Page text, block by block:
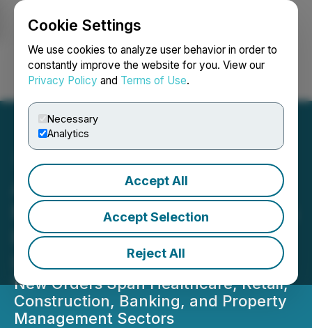
Cookie Settings
We use cookies to analyze user behavior in order to
constantly improve the website for you. View our
Privacy Policy and Terms of Use.
Necessary
Analytics
Accept All
Accept Selection
Reject All
Login Search Français
AITX's RAD Sees Q3 Sales
Momentum Build as Orders
Flow from Multiple
Industries
New Orders Span Healthcare, Retail,
Construction, Banking, and Property
Management Sectors